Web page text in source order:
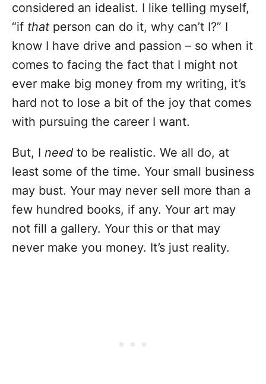
considered an idealist. I like telling myself,
“if that person can do it, why can’t I?” I
know I have drive and passion – so when it
comes to facing the fact that I might not
ever make big money from my writing, it’s
hard not to lose a bit of the joy that comes
with pursuing the career I want.
But, I need to be realistic. We all do, at
least some of the time. Your small business
may bust. Your may never sell more than a
few hundred books, if any. Your art may
not fill a gallery. Your this or that may
never make you money. It’s just reality.